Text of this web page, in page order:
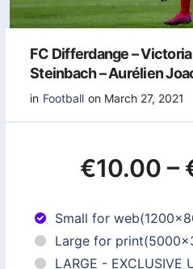
FC Differdange –
Steinbach – Aurélien
in Football on March 27, 2021
€10.00 –
Small for
Large for
LARGE - EXCLUSIVE